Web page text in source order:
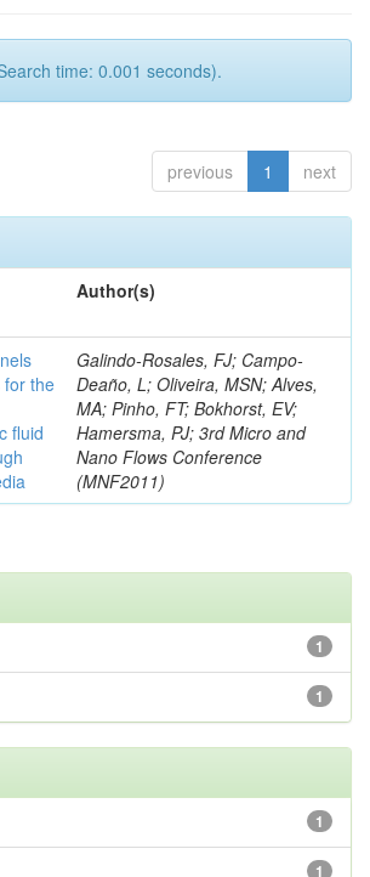
time: 0.001 seconds).
previous 1 next
Author(s)
for the
fluid
Galindo-Rosales, FJ; Campo-
Deaño, L; Oliveira, MSN; Alves,
MA; Pinho, FT; Bokhorst, EV;
Hamersma, PJ; 3rd Micro and
Nano Flows Conference
(MNF2011)
1
1
1
1